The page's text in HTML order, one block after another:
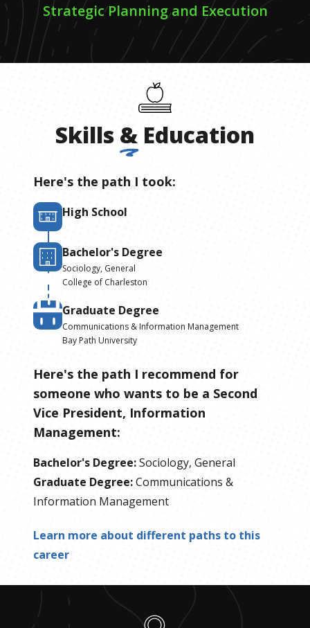
Strategic Planning and Execution
Skills & Education
Here's the path I took:
High School
Bachelor's Degree
Sociology, General
College of Charleston
Graduate Degree
Communications & Information Management
Bay Path University
Here's the path I recommend for
someone who wants to be a Second
Vice President, Information
Management:
Bachelor's Degree:Sociology, General
Graduate Degree:Communications &
Information Management
Learn more about different paths to this
career